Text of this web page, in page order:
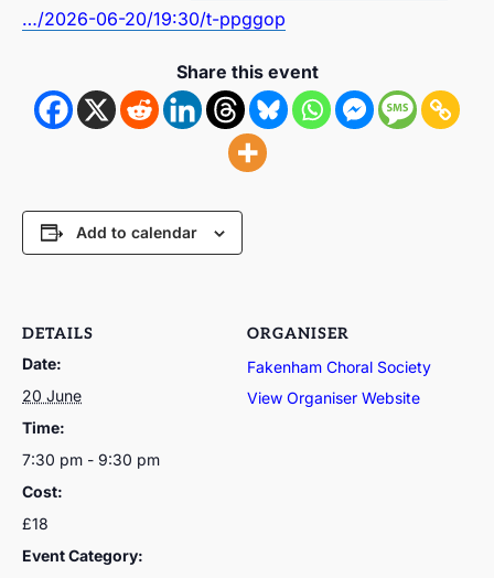
…/2026-06-20/19:30/t-ppggop
Share this event
Add to calendar
DETAILS
Date:
20 June
Time:
7:30 pm - 9:30 pm
Cost:
£18
Event Category:
ORGANISER
Fakenham Choral Society
View Organiser Website